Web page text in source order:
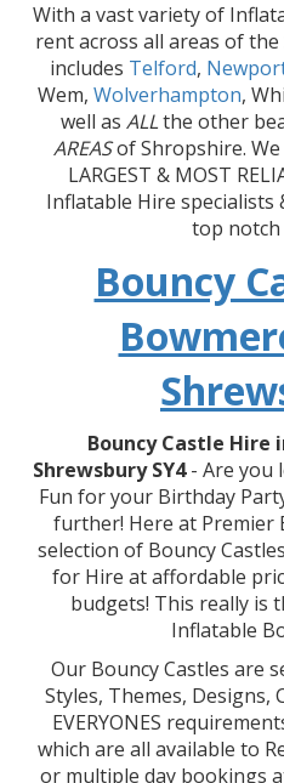
With a vast variety of
rent across all areas of
includes Telford,
Wem, Wolverhampton,
well as ALLthe other
AREASof Shropshire.
LARGEST & MOST
Inflatable Hire specialists
top notch
Bouncy
Bouncy Castle Hire
Shrewsbury SY4- Are you
Fun for your Birthday
further! Here at Premier
selection of Bouncy
for Hire at affordable
budgets! This really is
Inflatable
Our Bouncy Castles are
Styles, Themes, Designs,
EVERYONES
which are all available to
or multiple day bookings